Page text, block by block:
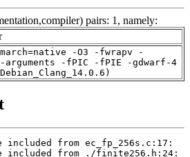
pairs: 1, namely:
-O3 -fwrapv -
arguments -fPIC -fPIE -gdwarf-4